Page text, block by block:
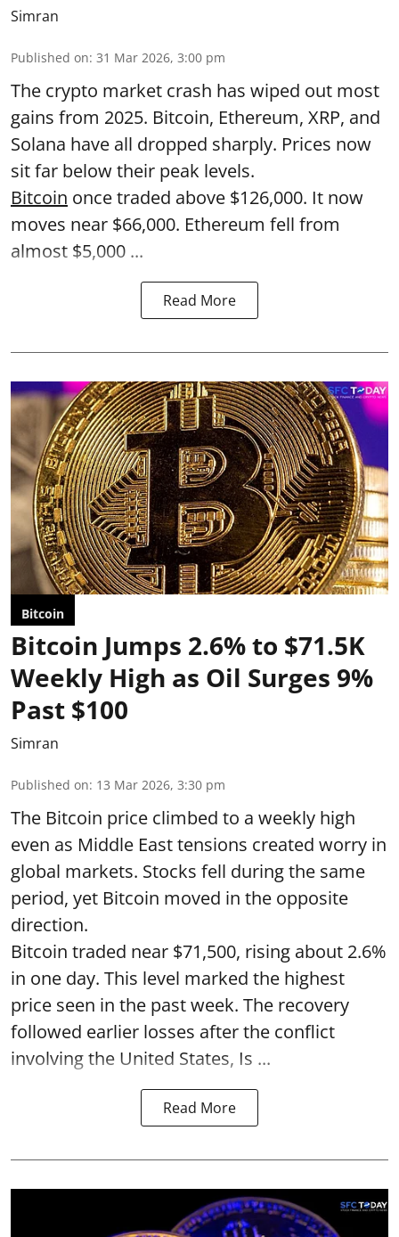
Simran
Published on: 31 Mar 2026, 3:00 pm
The crypto market crash has wiped out most
gains from 2025. Bitcoin, Ethereum, XRP, and
Solana have all dropped sharply. Prices now
sit far below their peak levels.
Bitcoin once traded above $126,000. It now
moves near $66,000. Ethereum fell from
almost $5,000 ...
Read More
Bitcoin
Bitcoin Jumps 2.6% to $71.5K
Weekly High as Oil Surges 9%
Past $100
Simran
Published on: 13 Mar 2026, 3:30 pm
The Bitcoin price climbed to a weekly high
even as Middle East tensions created worry in
global markets. Stocks fell during the same
period, yet Bitcoin moved in the opposite
direction.
Bitcoin traded near $71,500, rising about 2.6%
in one day. This level marked the highest
price seen in the past week. The recovery
followed earlier losses after the conflict
involving the United States, Is ...
Read More